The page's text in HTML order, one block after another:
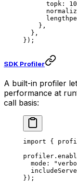
      topk:
    },
  },
});
SDK Profiler
A built-in profiler
performance at
call basis:
import {
profiler.
  mode:
});